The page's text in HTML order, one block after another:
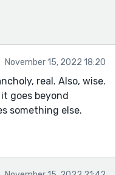
November 15, 2022 18:20
real. Also, wise.
goes beyond
something else.